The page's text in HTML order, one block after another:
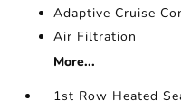
Adaptive Cruise
Air Filtration
More...
1st Row Heated